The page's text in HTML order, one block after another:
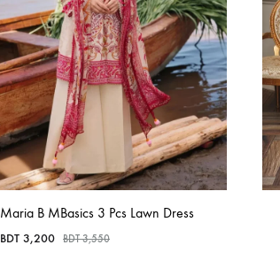
Maria B MBasics 3 Pcs Lawn Dress
BDT 3,200 BDT3,550